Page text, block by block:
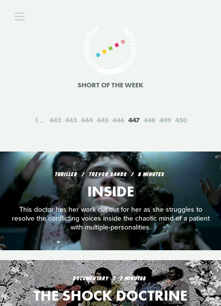
SHORT OF THE WEEK
1 442 443 444 445 446 447 448 449 450
THRILLER TREVOR SANDS 8 MINUTES
INSIDE
This doctor has her work cut out for her as she struggles to
resolve the conflicting voices inside the chaotic mind of a patient
with multiple-personalities.
DOCUMENTARY 7 MINUTES
THE SHOCK DOCTRINE